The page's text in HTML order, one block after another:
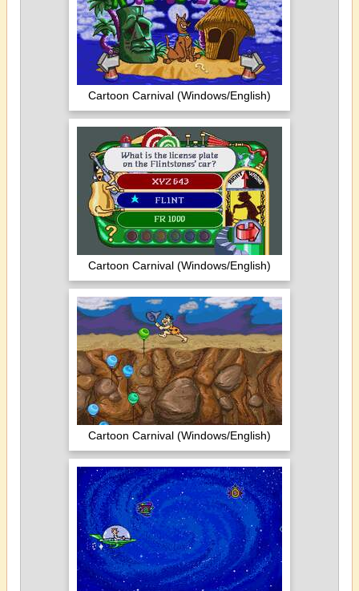
Cartoon Carnival (Windows/English)
Cartoon Carnival (Windows/English)
Cartoon Carnival (Windows/English)